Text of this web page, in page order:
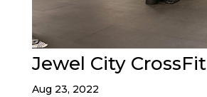
Jewel City CrossFit
Aug 23, 2022